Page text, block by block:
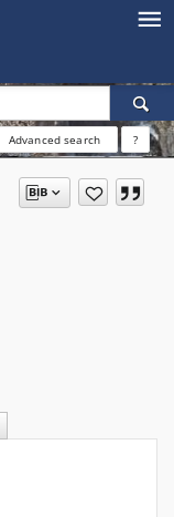
Advanced search ?